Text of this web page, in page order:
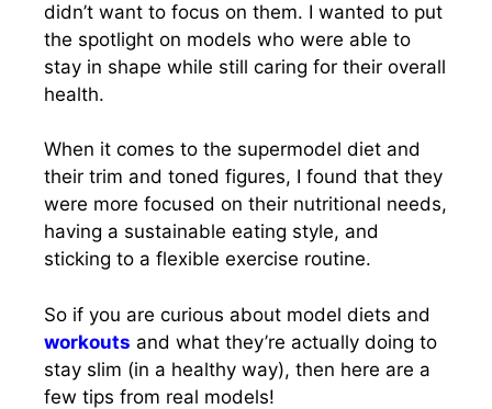
didn’t want to focus on them. I wanted to put
the spotlight on models who were able to
stay in shape while still caring for their overall
health.
When it comes to the supermodel diet and
their trim and toned figures, I found that they
were more focused on their nutritional needs,
having a sustainable eating style, and
sticking to a flexible exercise routine.
So if you are curious about model diets and
workouts and what they’re actually doing to
stay slim (in a healthy way), then here are a
few tips from real models!